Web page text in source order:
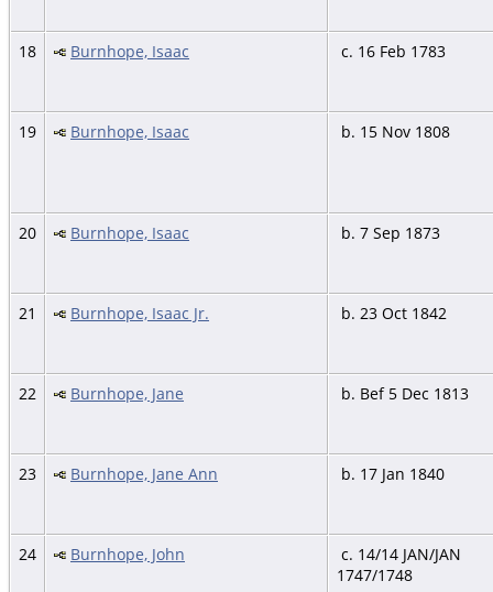
18 Burnhope, Isaac c. 16 Feb 1783
19 Burnhope, Isaac b. 15 Nov 1808
20 Burnhope, Isaac b. 7 Sep 1873
21 Burnhope, Isaac Jr. b. 23 Oct 1842
22 Burnhope, Jane b. Bef 5 Dec 1813
23 Burnhope, Jane Ann b. 17 Jan 1840
24 Burnhope, John
c. 14/14 JAN/JAN
1747/1748